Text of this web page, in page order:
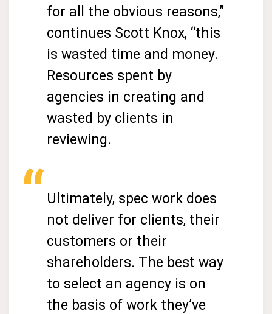
for all the obvious reasons,”
continues Scott Knox, “this
is wasted time and money.
Resources spent by
agencies in creating and
wasted by clients in
reviewing.
Ultimately, spec work does
not deliver for clients, their
customers or their
shareholders. The best way
to select an agency is on
the basis of work they’ve